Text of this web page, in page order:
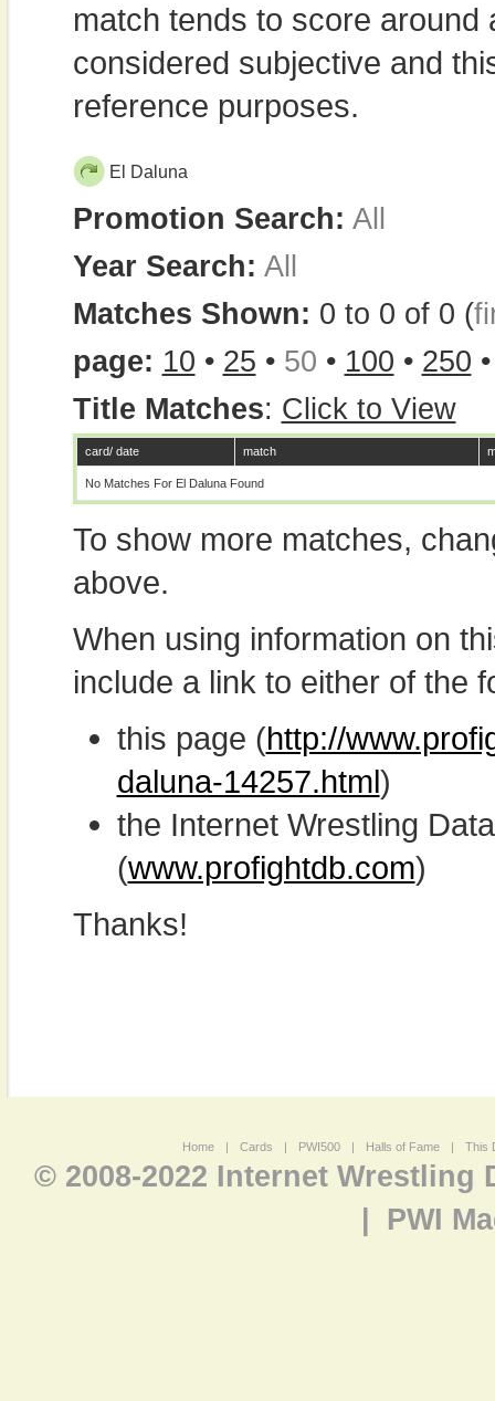
match tends to score around
considered subjective and
reference purposes.
El Daluna
Promotion Search: All
Year Search: All
Matches Shown: 0 to 0 of 0 (
page: 10 • 25 • 50 • 100 • 250
Title Matches: Click to View
card/ date match
No Matches For El Daluna Found
To show more matches,
above.
When using information on
include a link to either of the
this page (http://
daluna-14257.html)
the Internet Wrestling
(www.profightdb.com)
Thanks!
Home | Cards | PWI500 | Halls of Fame | This
© 2008-2022 Internet Wrestling
PWI